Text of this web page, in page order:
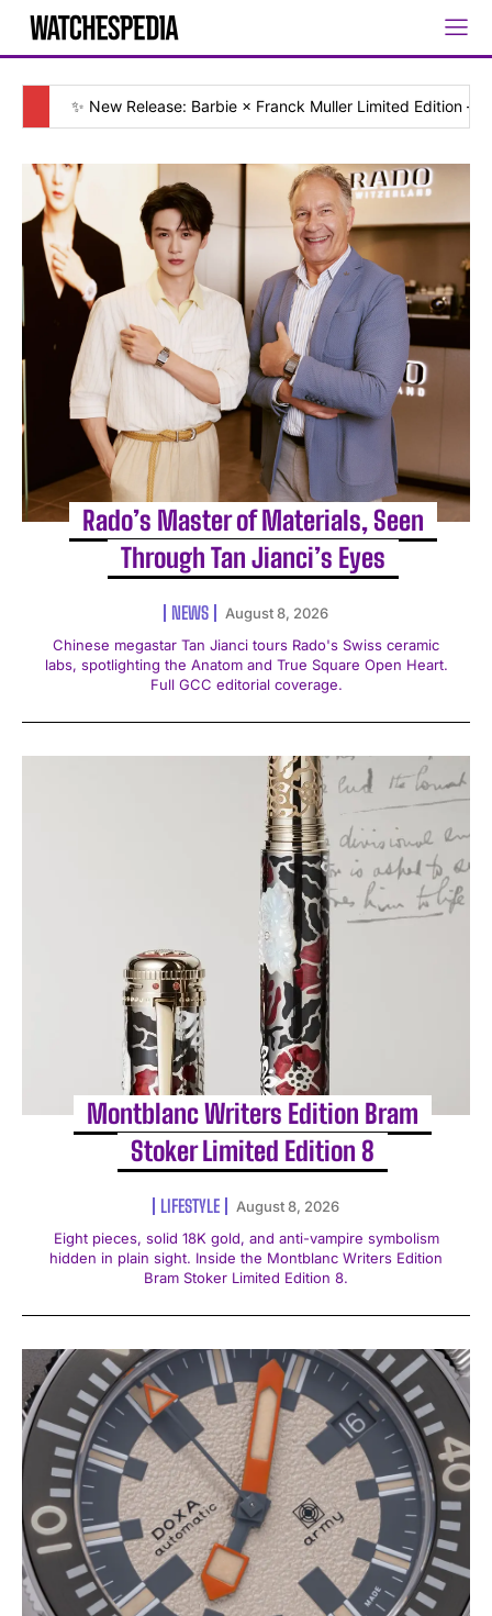
✨ New Release: Barbie × Franck Muller Limited Edition — [
Rado’s Master of Materials, Seen
Through Tan Jianci’s Eyes
NEWS
August 8, 2026
Chinese megastar Tan Jianci tours Rado's Swiss ceramic
labs, spotlighting the Anatom and True Square Open Heart.
Full GCC editorial coverage.
Montblanc Writers Edition Bram
Stoker Limited Edition 8
LIFESTYLE
August 8, 2026
Eight pieces, solid 18K gold, and anti-vampire symbolism
hidden in plain sight. Inside the Montblanc Writers Edition
Bram Stoker Limited Edition 8.